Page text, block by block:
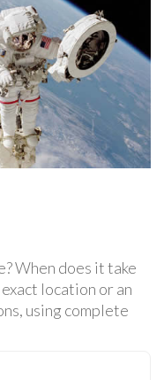
When does it take
exact location or an
using complete